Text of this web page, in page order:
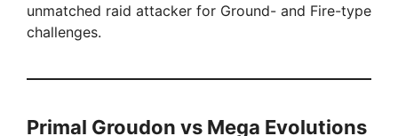
unmatched raid attacker for Ground- and Fire-type
challenges.
Primal Groudon vs Mega Evolutions